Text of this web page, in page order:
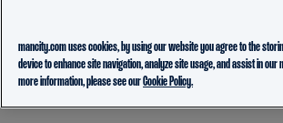
mancity.com uses cookies, by using our website you agree to the
device to enhance site navigation, analyze site usage, and assist in our
more information, please see ourCookie Policy.